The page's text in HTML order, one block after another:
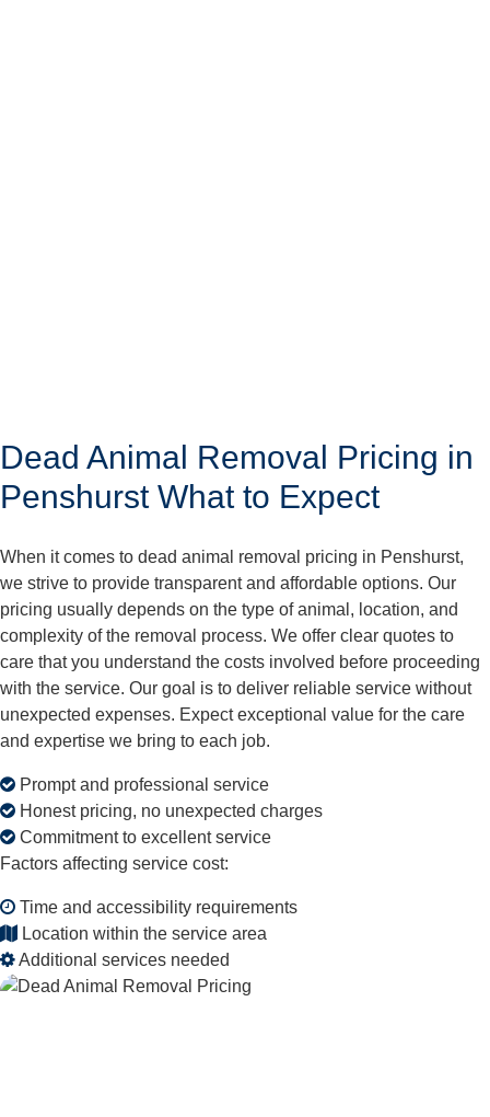
Dead Animal Removal Pricing in
Penshurst What to Expect
When it comes to dead animal removal pricing in Penshurst,
we strive to provide transparent and affordable options. Our
pricing usually depends on the type of animal, location, and
complexity of the removal process. We offer clear quotes to
care that you understand the costs involved before proceeding
with the service. Our goal is to deliver reliable service without
unexpected expenses. Expect exceptional value for the care
and expertise we bring to each job.
Prompt and professional service
Honest pricing, no unexpected charges
Commitment to excellent service
Factors affecting service cost:
Time and accessibility requirements
Location within the service area
Additional services needed